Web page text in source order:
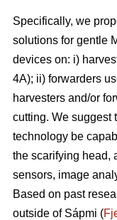
Specifically, we
solutions for gentle
devices on: i)
4A); ii) forwarders
harvesters and/or
cutting. We suggest
technology be
the scarifying head,
sensors, image
Based on past
outside of Sápmi (